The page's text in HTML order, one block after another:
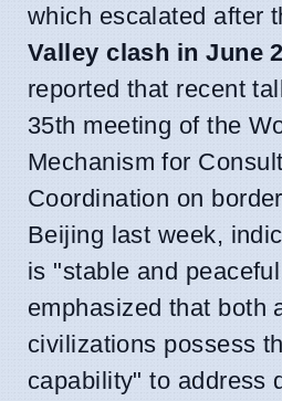
which escalated after
Valley clash in June
reported that recent
35th meeting of the
Mechanism for
Coordination on
Beijing last week,
is "stable and
emphasized that both
civilizations possess
capability" to address